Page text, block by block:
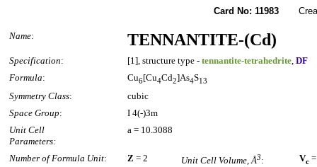
Card No: 11983
Name: TENNANTITE-(Cd)
Specification: [1], structure type - tennantite-tetrahedrite, DF
Formula: Cu6[Cu4Cd2]As4S13
Symmetry Class:
cubic
Space Group:
I 4(-)3m
Unit Cell
Parameters:
a = 10.3088
Number of Formula Unit: Z = 2 Unit Cell Volume, Å3: Vc